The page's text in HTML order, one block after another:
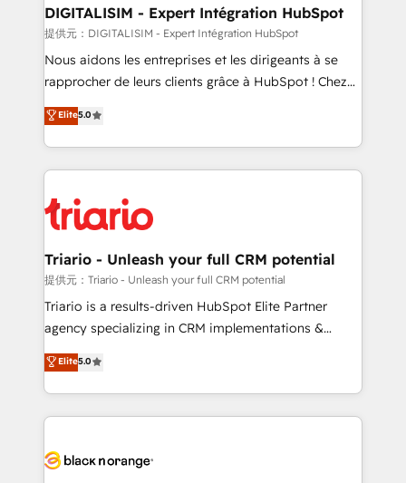
their unique business needs. We are thrilled to have
Blue Frog in the HubSpot ecosystem leading the
way for customers!" - Yamini Rangan, CEO of
HubSpot “Our experience with the team at Blue Frog
of experience and quality of skilled staff has earned
them a trusted reputation within the HubSpot
clients.” - Brian Garvey, VP, Solutions Partner
Program, HubSpot.
DIGITALISIM - Expert Intégration HubSpot
提供元：DIGITALISIM - Expert Intégration HubSpot
Nous aidons les entreprises et les dirigeants à se
rapprocher de leurs clients grâce à HubSpot ! Chez
DIGITALISIM, nous avons l'intime conviction que la
réussite des entreprises passe par l’innovation web,
le marketing digital, et la relation client ! C'est
pourquoi, nos experts sont à la fois capables de
référencement, votre stratégie digitale et le pilotage
et l'intégration d'HubSpot ! Les grandes phases d'un
projet HubSpot avec DIGITALISIM : 🧽 Nettoyage,
migration et intégration des bases de données. 🚀
Développement des interfaces avec vos logiciels
Book Process & Guidelines utilisateurs 🎓
Formations des utilisateurs
Elite5.0
Triario - Unleash your full CRM potential
提供元：Triario - Unleash your full CRM potential
Triario is a results-driven HubSpot Elite Partner
agency specializing in CRM implementations &
migrations, Revenue Operations, Custom
Integrations, Custom AI agents and AI-ready Website
Design With over 15 years of experience, we help
companies bridge the gap between marketing, sales,
data hygiene, and tailored HubSpot solutions. Our
Elite5.0